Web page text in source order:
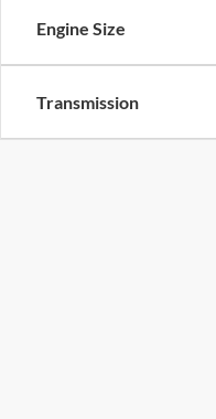
Engine Size
Transmission